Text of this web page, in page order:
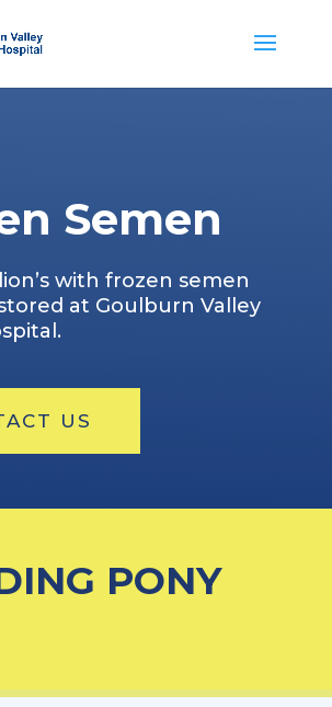
Semen
with frozen semen
at Goulburn Valley
US
PONY